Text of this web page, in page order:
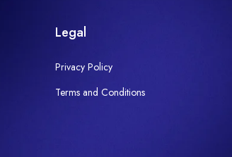
Legal
Privacy Policy
Terms and Conditions